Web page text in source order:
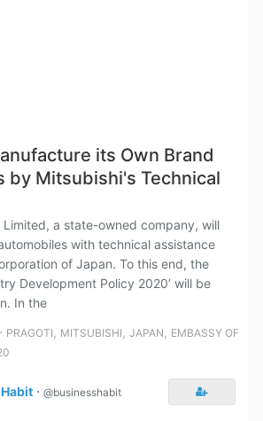
its Own Brand
by Mitsubishi's Technical
Limited, a state-owned company, will
with technical assistance
of Japan. To this end, the
Development Policy 2020’ will be
In the
⋅ PRAGOTI , MITSUBISHI , JAPAN , EMBASSY OF
⋅ @businesshabit